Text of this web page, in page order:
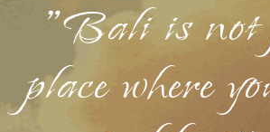
"Bali is not
place where